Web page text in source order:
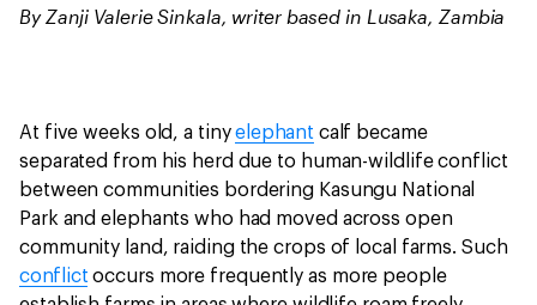
By Zanji Valerie Sinkala, writer based in Lusaka, Zambia
At five weeks old, a tinyelephant calf became
separated from his herd due to human-wildlife conflict
between communities bordering Kasungu National
Park and elephants who had moved across open
community land, raiding the crops of local farms. Such
conflict occurs more frequently as more people